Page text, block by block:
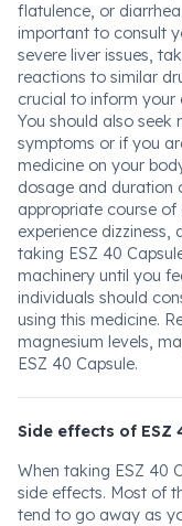
flatulence, or
important to consult
severe liver issues,
reactions to similar
crucial to inform
You should also seek
symptoms or if you
medicine on your
dosage and duration
appropriate course
experience dizziness,
taking ESZ 40
machinery until you
individuals should
using this medicine.
magnesium levels,
ESZ 40 Capsule.
Side effects of ESZ
When taking ESZ 40
side effects. Most of
tend to go away as